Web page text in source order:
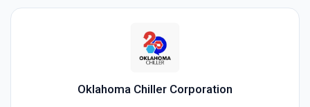
Oklahoma Chiller Corporation